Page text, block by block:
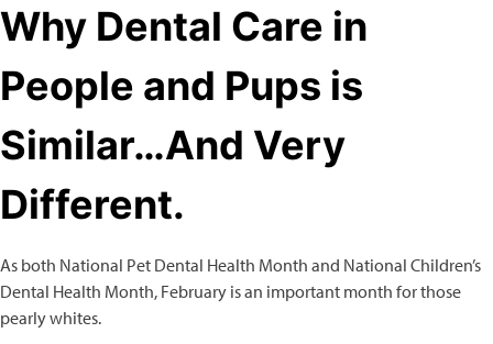
Why Dental Care in
People and Pups is
Similar…And Very
Different.
As both National Pet Dental Health Month and National Children’s
Dental Health Month, February is an important month for those
pearly whites.
Where to buy
Dog
Behavior & Training Aids
Calming Aids
Cardiovascular Care